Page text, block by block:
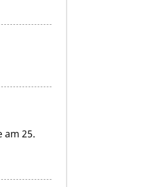
am 25.